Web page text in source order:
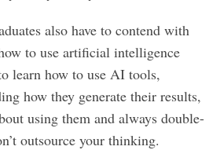
also have to contend with
to use artificial intelligence
learn how to use AI tools,
how they generate their results,
using them and always double-
outsource your thinking.